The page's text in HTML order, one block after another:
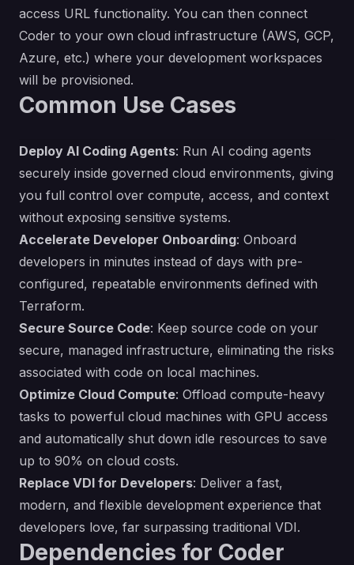
access URL functionality. You can then connect
Coder to your own cloud infrastructure (AWS, GCP,
Azure, etc.) where your development workspaces
will be provisioned.
Common Use Cases
Deploy AI Coding Agents: Run AI coding agents
securely inside governed cloud environments, giving
you full control over compute, access, and context
without exposing sensitive systems.
Accelerate Developer Onboarding: Onboard
developers in minutes instead of days with pre-
configured, repeatable environments defined with
Terraform.
Secure Source Code: Keep source code on your
secure, managed infrastructure, eliminating the risks
associated with code on local machines.
Optimize Cloud Compute: Offload compute-heavy
tasks to powerful cloud machines with GPU access
and automatically shut down idle resources to save
up to 90% on cloud costs.
Replace VDI for Developers: Deliver a fast,
modern, and flexible development experience that
developers love, far surpassing traditional VDI.
Dependencies for Coder